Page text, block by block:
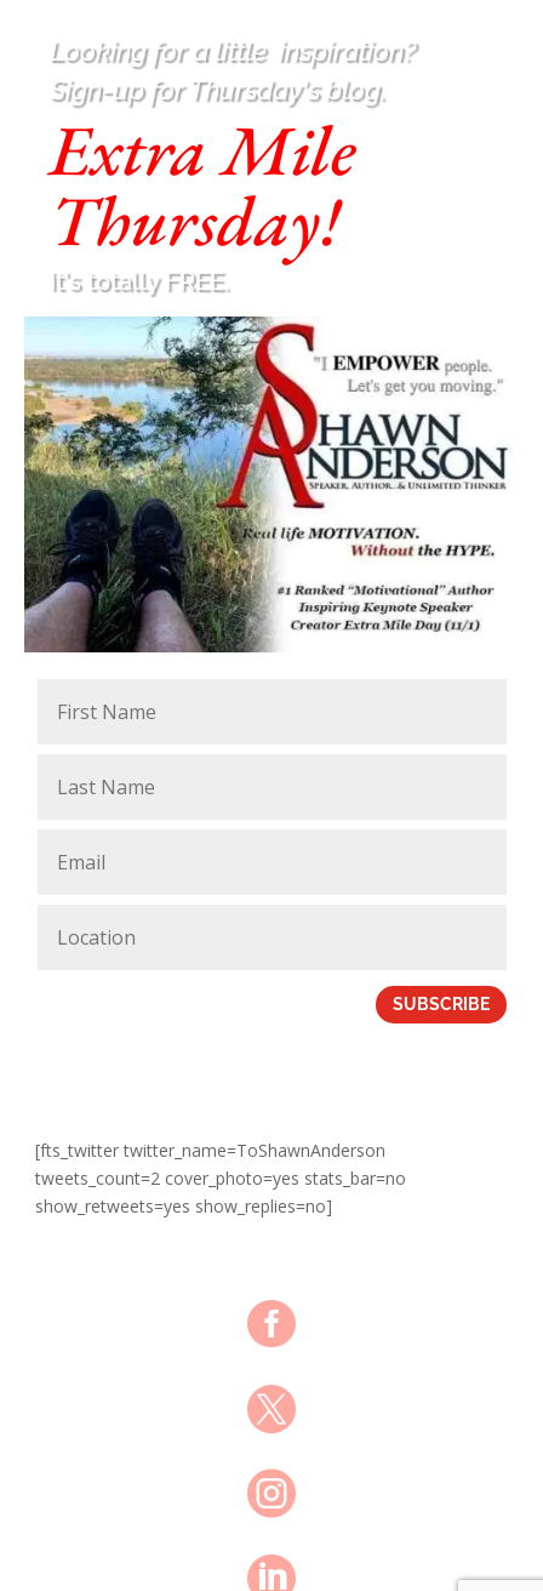
Looking for a little inspiration?
Sign-up for Thursday's blog.
Extra Mile
Thursday!
It's totally FREE.
SUBSCRIBE
[fts_twitter twitter_name=ToShawnAnderson
tweets_count=2 cover_photo=yes stats_bar=no
show_retweets=yes show_replies=no]



